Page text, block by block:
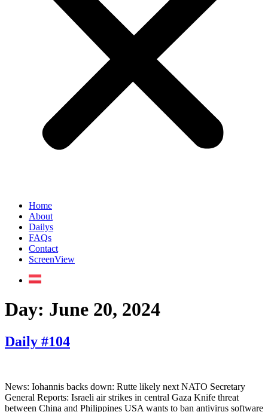
Home
About
Dailys
FAQs
Contact
ScreenView
Day: June 20, 2024
Daily #104
News: Iohannis backs down: Rutte likely next NATO Secretary
General Reports: Israeli air strikes in central Gaza Knife threat
between China and Philippines USA wants to ban antivirus software